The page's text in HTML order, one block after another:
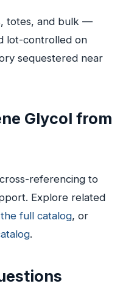
totes, and bulk —
lot-controlled on
sequestered near
Glycol from
referencing to
Explore related
the full catalog, or
.